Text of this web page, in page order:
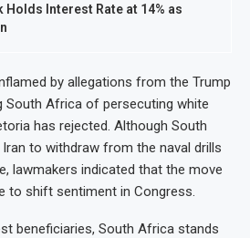
Holds Interest Rate at 14% as
by allegations from the Trump
South Africa of persecuting white
has rejected. Although South
to withdraw from the naval drills
lawmakers indicated that the move
to shift sentiment in Congress.
beneficiaries, South Africa stands